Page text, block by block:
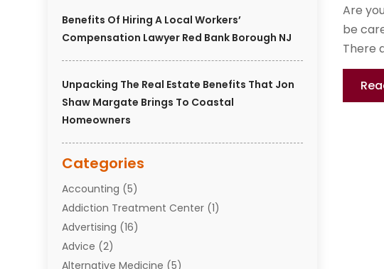
Benefits Of Hiring A Local Workers’
Compensation Lawyer Red Bank Borough NJ
Unpacking The Real Estate Benefits That Jon
Shaw Margate Brings To Coastal
Homeowners
Categories
Accounting (5)
Addiction Treatment Center (1)
Advertising (16)
Advice (2)
Alternative Medicine (5)
Are
be
There